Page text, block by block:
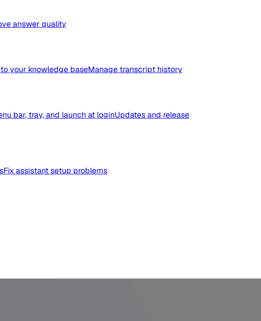
answer quality
your knowledge baseManage transcript history
bar, tray, and launch at loginUpdates and release
Fix assistant setup problems